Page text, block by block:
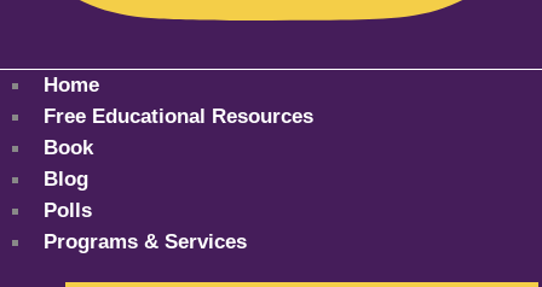
Home
Free Educational Resources
Book
Blog
Polls
Programs & Services